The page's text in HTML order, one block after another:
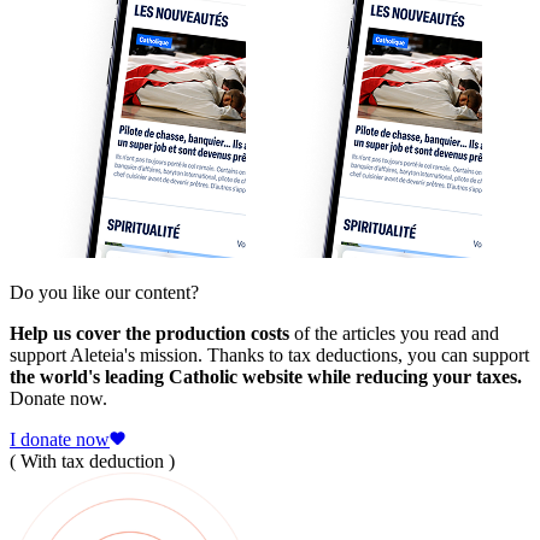
Do you like our content?
Help us cover the production costs of the articles you read and
support Aleteia's mission. Thanks to tax deductions, you can support
the world's leading Catholic website while reducing your taxes.
Donate now.
I donate now
( With tax deduction )